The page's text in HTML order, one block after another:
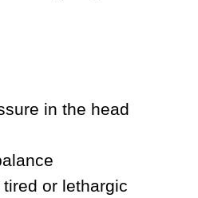
in the head
or lethargic